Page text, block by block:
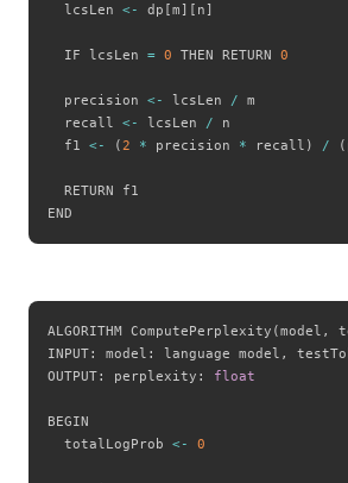
  lcsLen
< - dp [m ] [ n ]
  IF lcsLen
= 0 THEN RETURN 0
  precision
< - lcsLen / m
  recall
< - lcsLen / n
  f1
< - ( 2 * precision * recall ) / (
  RETURN f1
ALGORITHM ComputePerplexity (model ,
INPUT: model : language model ,
OUTPUT: perplexity : float
BEGIN
  totalLogProb
< - 0